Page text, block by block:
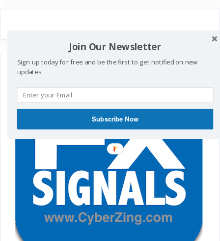
Join Our Newsletter
Sign up today for free and be the first to get notified on new
updates.
Subscribe Now